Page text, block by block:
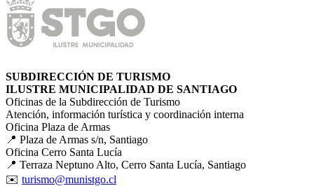
SUBDIRECCIÓN DE TURISMO
ILUSTRE MUNICIPALIDAD DE SANTIAGO
Oficinas de la Subdirección de Turismo
Atención, información turística y coordinación interna
Oficina Plaza de Armas
📍 Plaza de Armas s/n, Santiago
Oficina Cerro Santa Lucía
📍 Terraza Neptuno Alto, Cerro Santa Lucía, Santiago
✉️ turismo@munistgo.cl